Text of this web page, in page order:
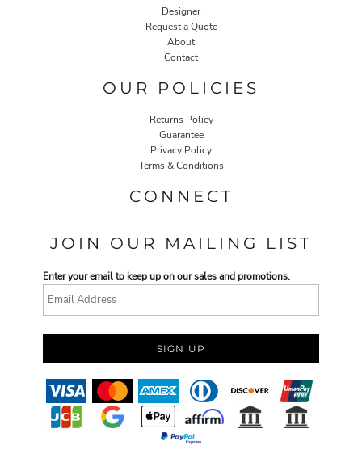
Designer
Request a Quote
About
Contact
OUR POLICIES
Returns Policy
Guarantee
Privacy Policy
Terms & Conditions
CONNECT
JOIN OUR MAILING LIST
Enter your email to keep up on our sales and promotions.
SIGN UP